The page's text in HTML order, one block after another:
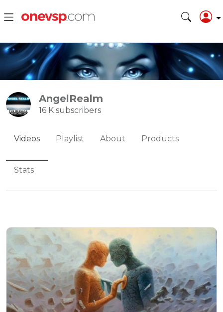
AngelRealm
16 K subscribers
Videos Playlist About Products
Stats